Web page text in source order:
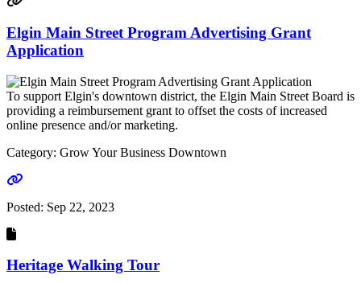
Elgin Main Street Program Advertising Grant
Application
To support Elgin's downtown district, the Elgin Main Street Board is
providing a reimbursement grant to offset the costs of increased
online presence and/or marketing.
Category: Grow Your Business Downtown
Go to link
Posted: Sep 22, 2023
Heritage Walking Tour